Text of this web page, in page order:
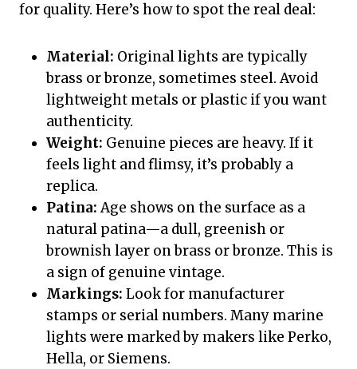
for quality. Here’s how to spot the real deal:
Material: Original lights are typically
brass or bronze, sometimes steel. Avoid
lightweight metals or plastic if you want
authenticity.
Weight: Genuine pieces are heavy. If it
feels light and flimsy, it’s probably a
replica.
Patina:Age shows on the surface as a
natural patina—a dull, greenish or
brownish layer on brass or bronze. This is
a sign of genuine vintage.
Markings: Look for manufacturer
stamps or serial numbers. Many marine
lights were marked by makers like Perko,
Hella, or Siemens.